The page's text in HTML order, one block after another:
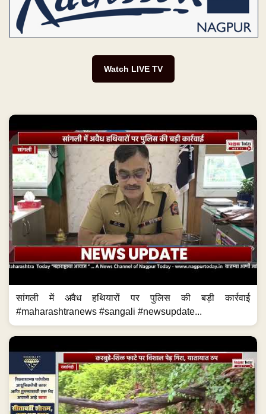
Watch LIVE TV
सांगली में अवैध हथियारों पर पुलिस की बड़ी कार्रवाई
#maharashtranews #sangali #newsupdate...